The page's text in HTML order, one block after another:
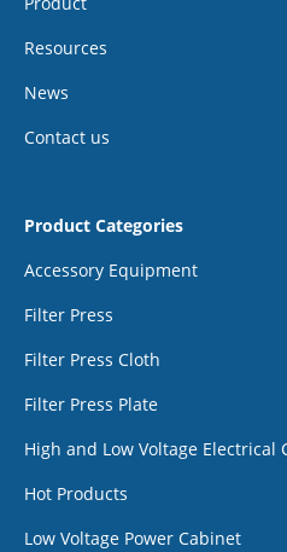
Resources
News
Contact us
Product Categories
Accessory Equipment
Filter Press
Filter Press Cloth
Filter Press Plate
High and Low Voltage Electrical
Hot Products
Low Voltage Power Cabinet